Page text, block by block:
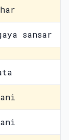
sansar